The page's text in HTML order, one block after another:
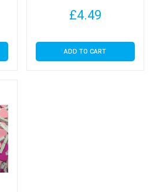
£4.49
ADD TO CART